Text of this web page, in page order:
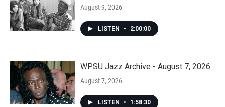
August 9, 2026
LISTEN • 2:00:00
WPSU Jazz Archive - August 7, 2026
August 7, 2026
LISTEN • 1:58:30